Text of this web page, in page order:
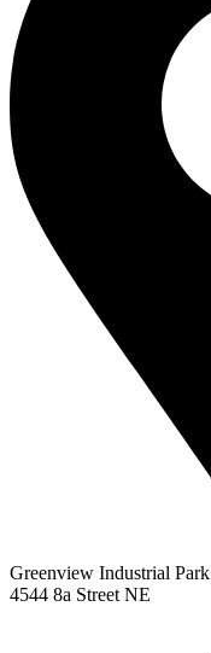
Greenview Industrial Park
4544 8a Street NE